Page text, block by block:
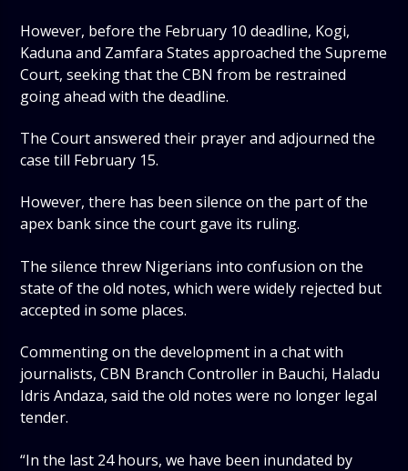
However, before the February 10 deadline, Kogi,
Kaduna and Zamfara States approached the Supreme
Court, seeking that the CBN from be restrained
going ahead with the deadline.
The Court answered their prayer and adjourned the
case till February 15.
However, there has been silence on the part of the
apex bank since the court gave its ruling.
The silence threw Nigerians into confusion on the
state of the old notes, which were widely rejected but
accepted in some places.
Commenting on the development in a chat with
journalists, CBN Branch Controller in Bauchi, Haladu
Idris Andaza, said the old notes were no longer legal
tender.
“In the last 24 hours, we have been inundated by